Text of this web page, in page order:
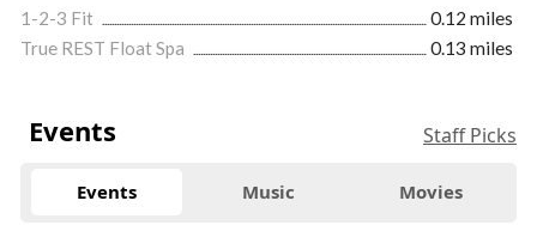
1-2-3 Fit
0.12 miles
True REST Float Spa
0.13 miles
Events Staff Picks
Events Music Movies